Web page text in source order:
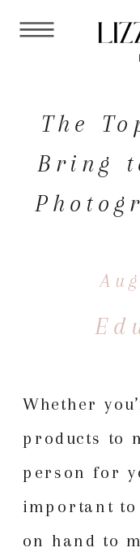
The
Bring
Whether
products to
person for
important to
on hand to